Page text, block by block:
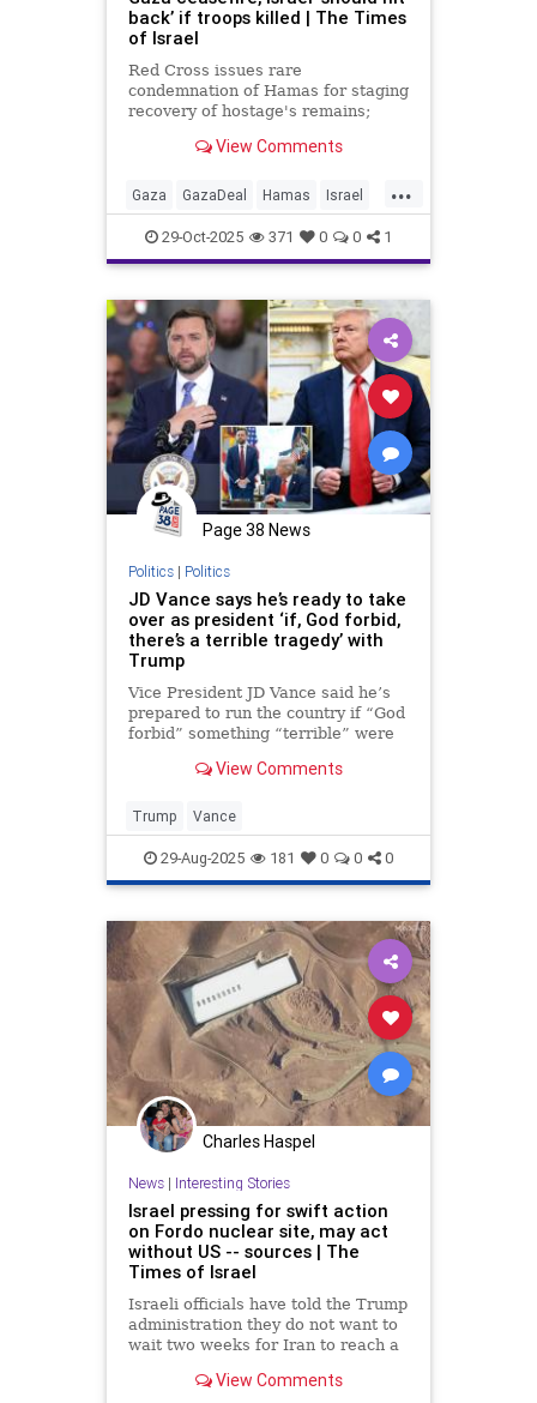
back’ if troops killed | The Times
of Israel
Red Cross issues rare
condemnation of Hamas for staging
recovery of hostage's remains;
‘retrieve’ 2 more bodies of
them
View Comments
...
Gaza GazaDeal Hamas Israel
News Politics Trump Vance
29-Oct-2025 371 0 0 1
Page 38 News
Politics| Politics
JD Vance says he’s ready to take
over as president ‘if, God forbid,
there’s a terrible tragedy’ with
Trump
Vice President JD Vance said he’s
prepared to run the country if “God
forbid” something “terrible” were
View Comments
Trump Vance
29-Aug-2025 181 0 0 0
Charles Haspel
News| Interesting Stories
Israel pressing for swift action
on Fordo nuclear site, may act
without US -- sources | The
Times of Israel
Israeli officials have told the Trump
administration they do not want to
wait two weeks for Iran to reach a
nuclear program and Israel could
View Comments